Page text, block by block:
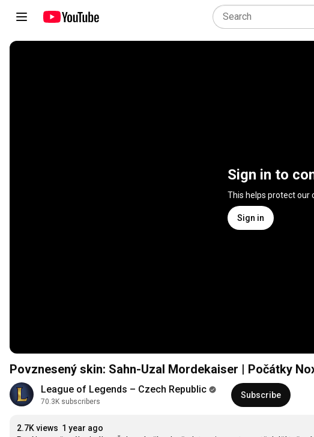
Sign in to
This helps protect our
Sign in
Povznesený skin: Sahn-Uzal Mordekaiser | Počátky
League of Legends – Czech Republic
70.3K subscribers
Subscribe
2.7K views 1 year ago